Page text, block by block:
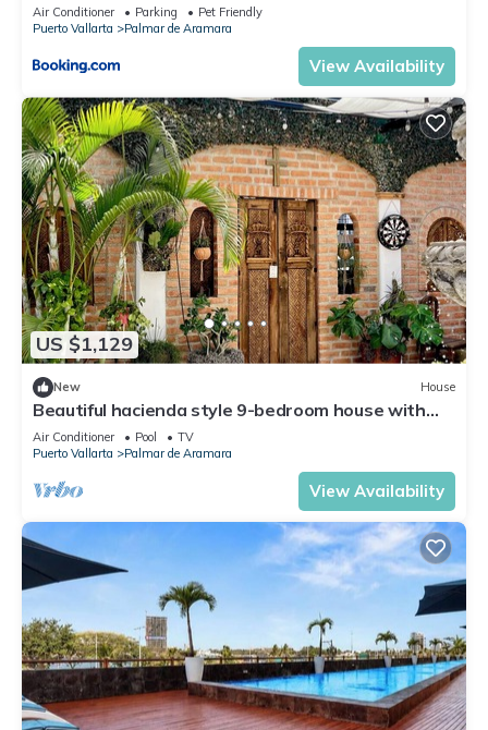
Air Conditioner Parking
Pet Friendly
Puerto Vallarta
Palmar de Aramara
View Availability
US $1,129
New House
Beautiful hacienda style 9-bedroom house with
pool + rooftop in Puerto Vallarta
Air Conditioner Pool
TV
Puerto Vallarta
Palmar de Aramara
View Availability